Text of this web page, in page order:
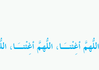
اللّهُمَّ أغِثْنـَا، اللّهُمَّ أغِثْنـَا،